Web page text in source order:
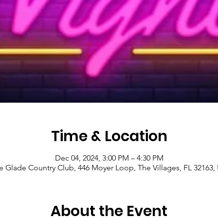
Time & Location
Dec 04, 2024, 3:00 PM – 4:30 PM
Glade Country Club, 446 Moyer Loop, The Villages, FL 32163,
About the Event